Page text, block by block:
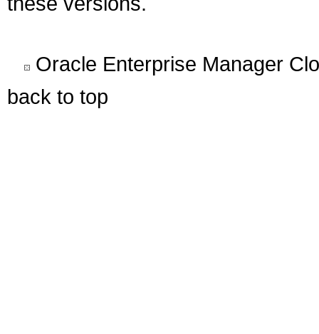
Oracle Enterprise Manager
back to top